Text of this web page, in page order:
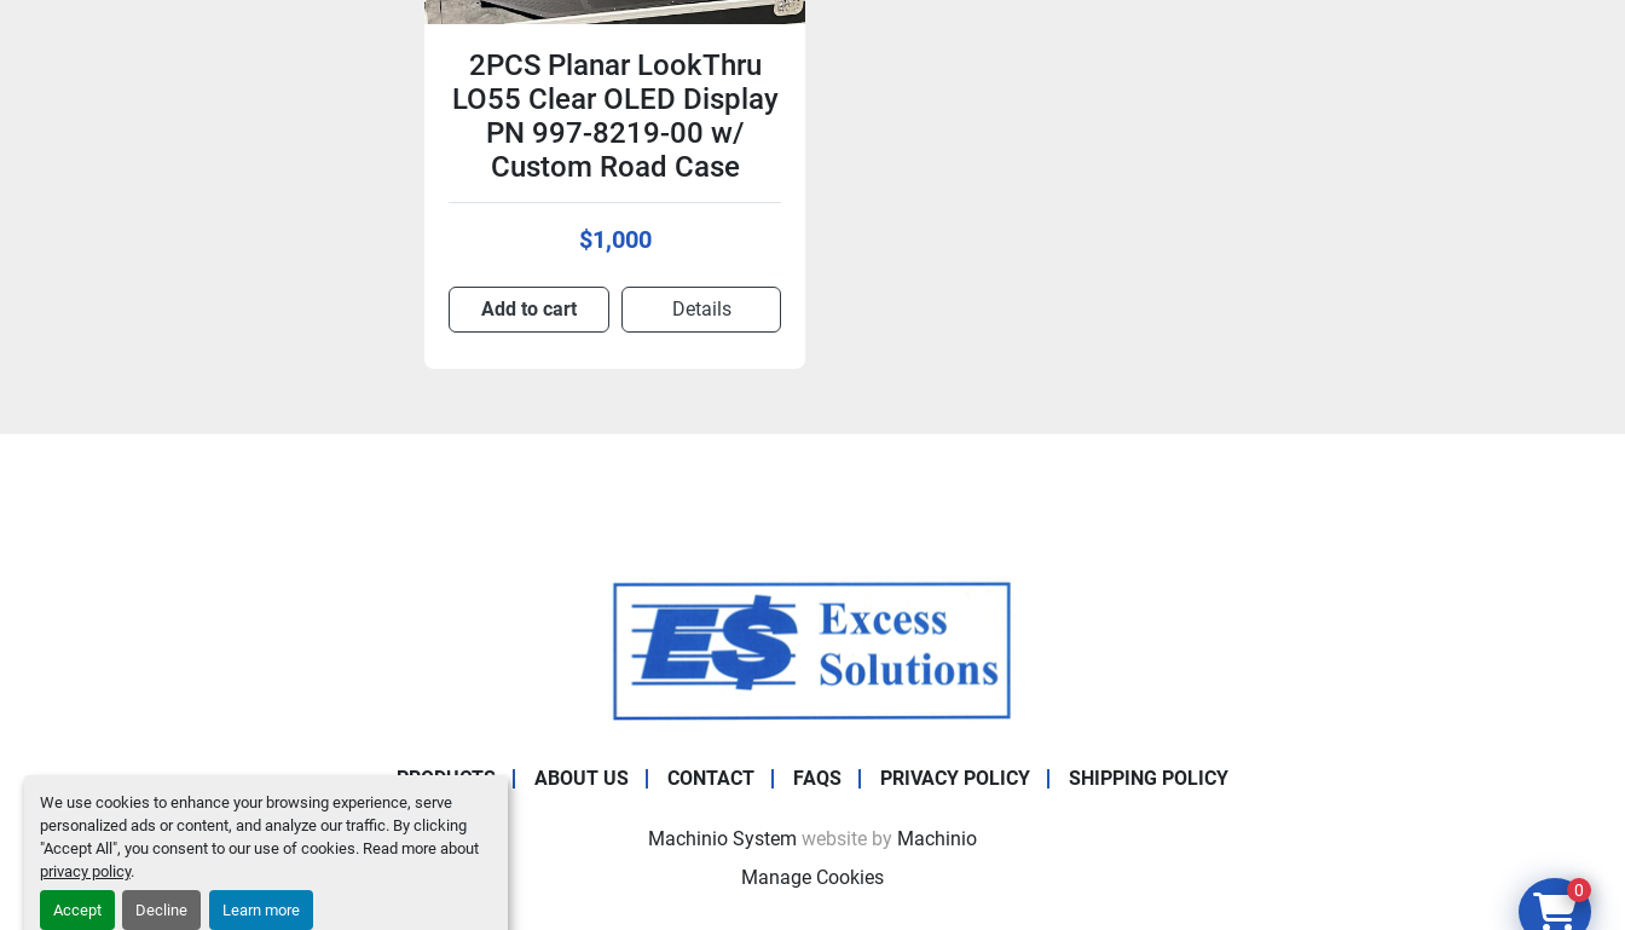
We use cookies to enhance your browsing experience, serve
personalized ads or content, and analyze our traffic. By clicking
"Accept All", you consent to our use of cookies. Read more about
privacy policy.
Accept Decline Learn more
2PCS Planar LookThru
LO55 Clear OLED Display
PN 997-8219-00 w/
Custom Road Case
$1,000
Add to cart Details
PRODUCTS ABOUT US CONTACT FAQS PRIVACY POLICY SHIPPING POLICY
Machinio System website by Machinio
Manage Cookies
0